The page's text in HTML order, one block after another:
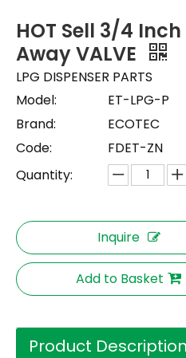
HOT Sell 3/4
Away VALVE
LPG DISPENSER PARTS
Model:
ET-LPG-P
Brand:
ECOTEC
Code:
FDET-ZN
Quantity:
Inquire
Add to Basket
Product Description